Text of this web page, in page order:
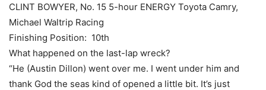
CLINT BOWYER, No. 15 5-hour ENERGY Toyota Camry,
Michael Waltrip Racing
Finishing Position: 10th
What happened on the last-lap wreck?
“He (Austin Dillon) went over me. I went under him and
thank God the seas kind of opened a little bit. It’s just